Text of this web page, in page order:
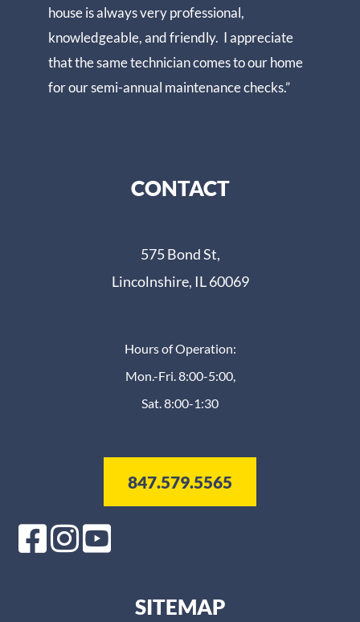
house is always very professional,
knowledgeable, and friendly. I appreciate
that the same technician comes to our home
for our semi-annual maintenance checks.”
CONTACT
575 Bond St,
Lincolnshire, IL 60069
Hours of Operation:
Mon.-Fri. 8:00-5:00,
Sat. 8:00-1:30
847.579.5565
SITEMAP